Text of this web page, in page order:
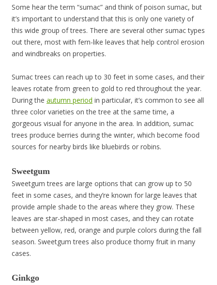
Some hear the term “sumac” and think of poison sumac, but
it’s important to understand that this is only one variety of
this wide group of trees. There are several other sumac types
out there, most with fern-like leaves that help control erosion
and windbreaks on properties.
Sumac trees can reach up to 30 feet in some cases, and their
leaves rotate from green to gold to red throughout the year.
During the autumn period in particular, it’s common to see all
three color varieties on the tree at the same time, a
gorgeous visual for anyone in the area. In addition, sumac
trees produce berries during the winter, which become food
sources for nearby birds like bluebirds or robins.
Sweetgum
Sweetgum trees are large options that can grow up to 50
feet in some cases, and they’re known for large leaves that
provide ample shade to the areas where they grow. These
leaves are star-shaped in most cases, and they can rotate
between yellow, red, orange and purple colors during the fall
season. Sweetgum trees also produce thorny fruit in many
cases.
Ginkgo